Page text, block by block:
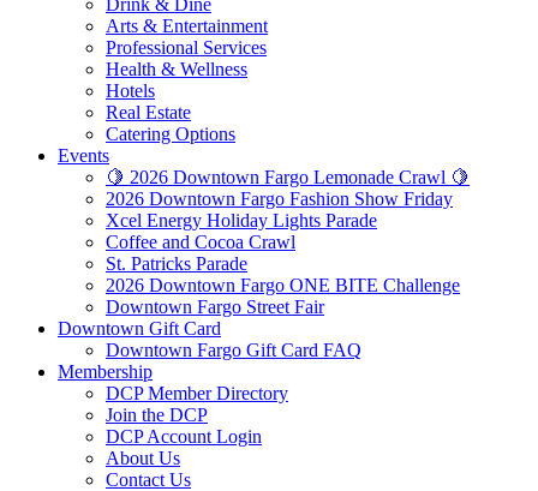
Drink & Dine
Arts & Entertainment
Professional Services
Health & Wellness
Hotels
Real Estate
Catering Options
Events
🍋 2026 Downtown Fargo Lemonade Crawl 🍋
2026 Downtown Fargo Fashion Show Friday
Xcel Energy Holiday Lights Parade
Coffee and Cocoa Crawl
St. Patricks Parade
2026 Downtown Fargo ONE BITE Challenge
Downtown Fargo Street Fair
Downtown Gift Card
Downtown Fargo Gift Card FAQ
Membership
DCP Member Directory
Join the DCP
DCP Account Login
About Us
Contact Us